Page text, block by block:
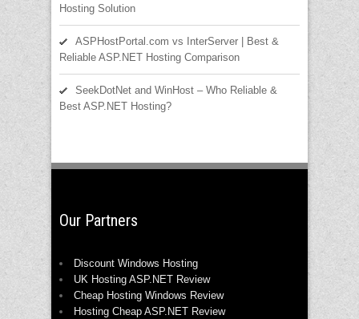
Hosting Solution
ASPHostPortal.com vs InterServer | Best &
Reliable ASP.NET Hosting Comparison
SeekDotNet and WinHost – Who Reliable &
Best ASP.NET Hosting?
Our Partners
Discount Windows Hosting
UK Hosting ASP.NET Review
Cheap Hosting Windows Review
Hosting Cheap ASP.NET Review